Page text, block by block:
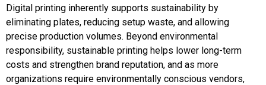
Digital printing inherently supports sustainability by
eliminating plates, reducing setup waste, and allowing
precise production volumes. Beyond environmental
responsibility, sustainable printing helps lower long-term
costs and strengthen brand reputation, and as more
organizations require environmentally conscious vendors,